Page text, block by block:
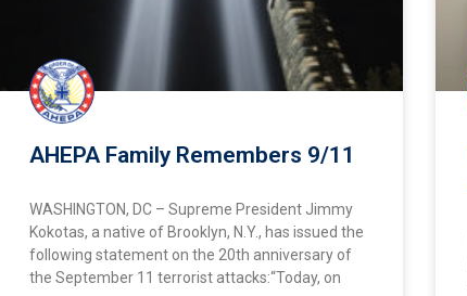
AHEPA Family Remembers 9/11
WASHINGTON, DC – Supreme President Jimmy
Kokotas, a native of Brooklyn, N.Y., has issued the
following statement on the 20th anniversary of
the September 11 terrorist attacks:“Today, on